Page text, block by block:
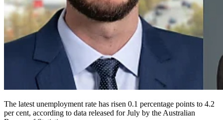
The latest unemployment rate has risen 0.1 percentage points to 4.2
per cent, according to data released for July by the Australian